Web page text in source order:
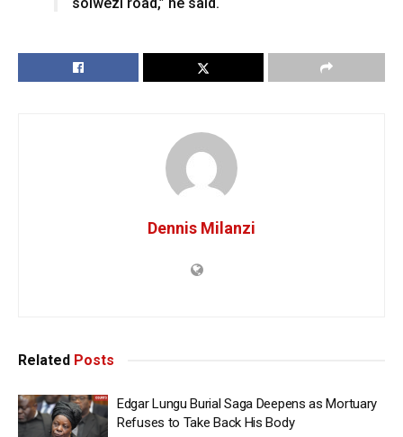
Dennis Milanzi
Related Posts
Edgar Lungu Burial Saga Deepens as Mortuary
Refuses to Take Back His Body